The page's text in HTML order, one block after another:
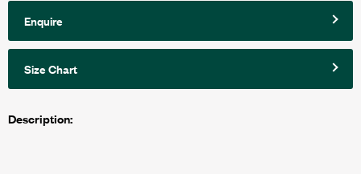
Enquire
Size Chart
Description: